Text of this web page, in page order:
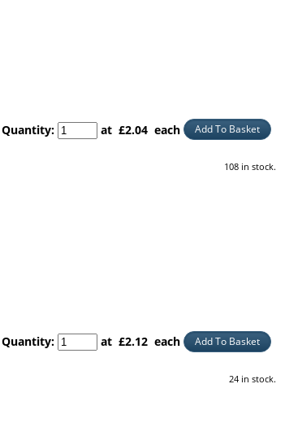
Quantity: at £2.04 each Add To Basket
108 in stock.
Quantity: at £2.12 each Add To Basket
24 in stock.